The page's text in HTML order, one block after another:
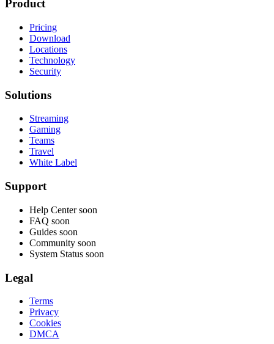
Product
Pricing
Download
Locations
Technology
Security
Solutions
Streaming
Gaming
Teams
Travel
White Label
Support
Help Center soon
FAQ soon
Guides soon
Community soon
System Status soon
Legal
Terms
Privacy
Cookies
DMCA